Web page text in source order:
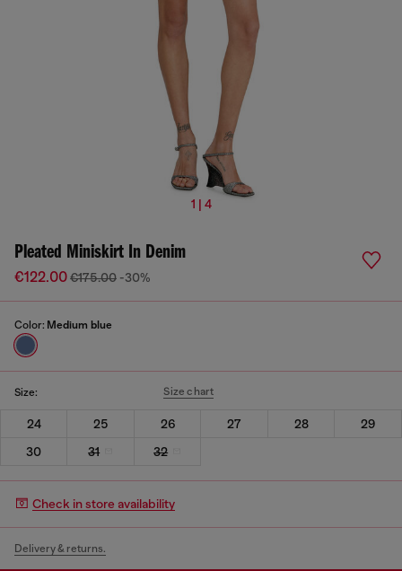
1 | 4
Pleated Miniskirt In Denim
€122.00€175.00 -30%
Color: Medium blue
Size: Size chart
24 25 26 27 28
29
30
31 32
Check in store availability
Delivery & returns.